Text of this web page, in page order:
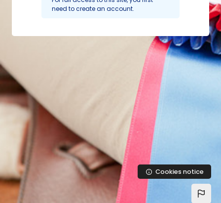
need to create an account.
Cookies notice